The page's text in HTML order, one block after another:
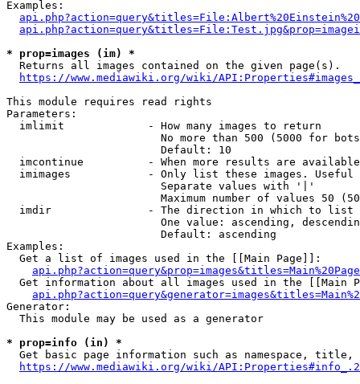
Examples:
* prop=images (im) *
  Returns all images contained on the given page(s).
https://www.mediawiki.org/wiki/
This module requires read rights
Parameters:
  imlimit             - How many images to return
No more than 500 (5000 for
                        Default: 10
imcontinue          - When more results are
imimages            - Only list these images.
                        Separate values with '|'
Maximum number of values 50
  imdir               - The direction in which to list
One value: ascending,
                        Default: ascending
Examples:
  Get a list of images used in the [[Main Page]]:
api.php?action=query&prop=images&titles=Main%20Page
Get information about all images used in the [[Main
Generator:
  This module may be used as a generator
* prop=info (in) *
Get basic page information such as namespace, title,
https://www.mediawiki.org/wiki/